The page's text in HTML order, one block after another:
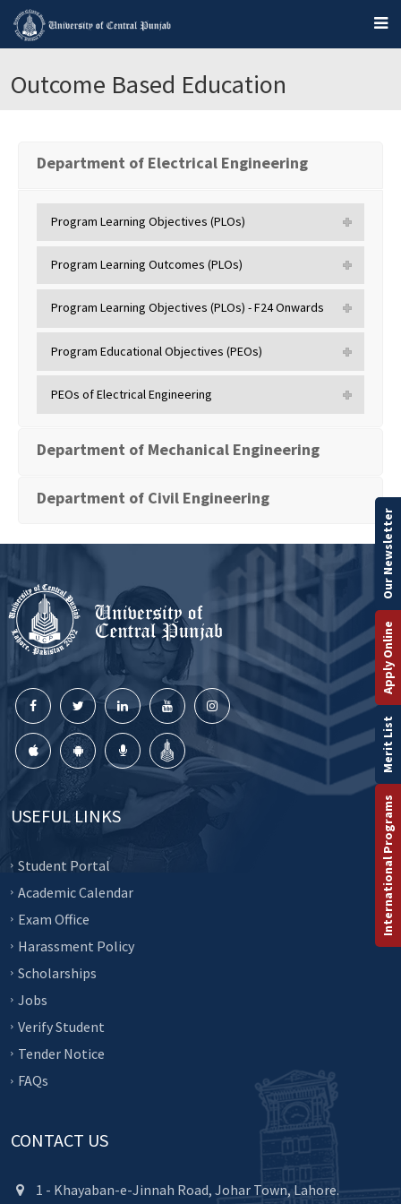
Outcome Based Education
Department of Electrical Engineering
Program Learning Objectives (PLOs)
Program Learning Outcomes (PLOs)
Program Learning Objectives (PLOs) - F24 Onwards
Program Educational Objectives (PEOs)
PEOs of Electrical Engineering
Department of Mechanical Engineering
Department of Civil Engineering
USEFUL LINKS
Student Portal
Academic Calendar
Exam Office
Harassment Policy
Scholarships
Jobs
Verify Student
Tender Notice
FAQs
CONTACT US
1 - Khayaban-e-Jinnah Road, Johar Town, Lahore.
International Programs
Merit List
Apply Online
Our Newsletter